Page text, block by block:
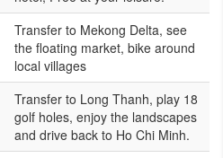
Transfer to Mekong Delta, see
the floating market, bike around
local villages
Transfer to Long Thanh, play 18
golf holes, enjoy the landscapes
and drive back to Ho Chi Minh.